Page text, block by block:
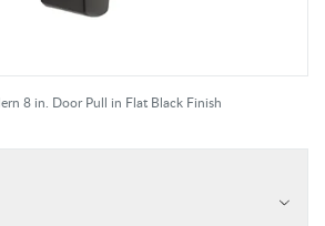
8 in. Door Pull in Flat Black Finish